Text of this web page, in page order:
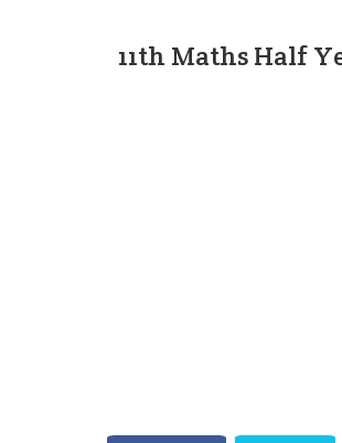
11th Maths Half